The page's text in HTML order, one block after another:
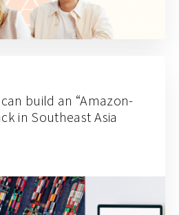
build an “Amazon-
in Southeast Asia